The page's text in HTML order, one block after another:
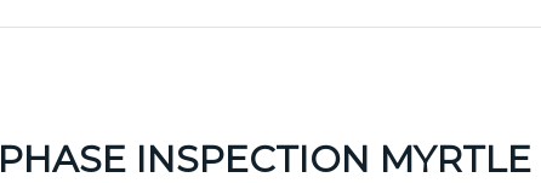
PHASE INSPECTION MYRTLE